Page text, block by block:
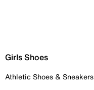
Girls Shoes
Athletic Shoes & Sneakers